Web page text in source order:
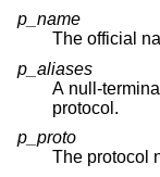
p_name
The official
p_aliases
A null-
protocol.
p_proto
The protocol